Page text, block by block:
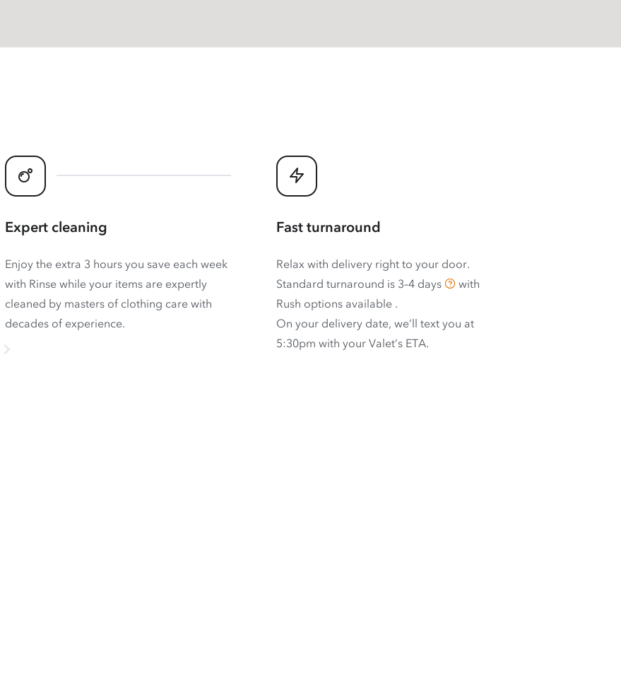
Expert cleaning
Enjoy the extra 3 hours you save each week
with Rinse while your items are expertly
cleaned by masters of clothing care with
decades of experience.
Fast turnaround
Relax with delivery right to your door.
Standard turnaround is 3–4 days
with
Rush options available .
On your delivery date, we’ll text you at
5:30pm with your Valet’s ETA.